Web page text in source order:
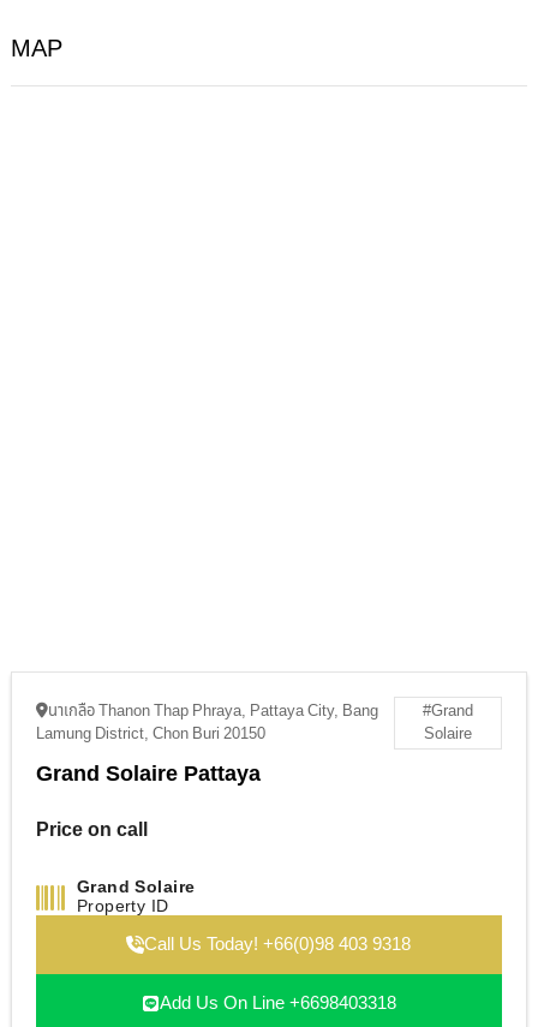
MAP
นาเกลือ Thanon Thap Phraya, Pattaya City, Bang
Lamung District, Chon Buri 20150
#Grand
Solaire
Grand Solaire Pattaya
Price on call
Grand Solaire
Property ID
Call Us Today! +66(0)98 403 9318
Add Us On Line +6698403318